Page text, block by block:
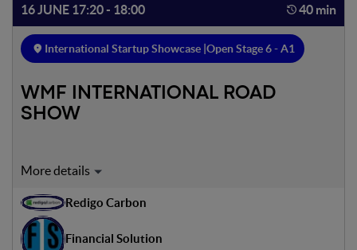
16 JUNE 17:20 - 18:00 40 min
International Startup Showcase | Open Stage 6 - A1
WMF INTERNATIONAL ROAD
SHOW
Expert on stage:
Sandro Bacan
Innovation Lead Italy - Accenture
Redigo Carbon
Financial Solution